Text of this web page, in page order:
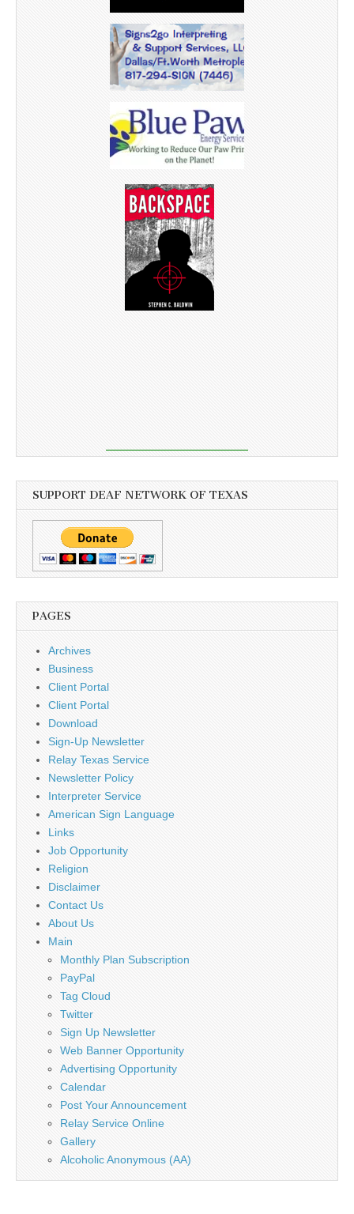
SUPPORT DEAF NETWORK OF TEXAS
PAGES
Archives
Business
Client Portal
Client Portal
Download
Sign-Up Newsletter
Relay Texas Service
Newsletter Policy
Interpreter Service
American Sign Language
Links
Job Opportunity
Religion
Disclaimer
Contact Us
About Us
Main
Monthly Plan Subscription
PayPal
Tag Cloud
Twitter
Sign Up Newsletter
Web Banner Opportunity
Advertising Opportunity
Calendar
Post Your Announcement
Relay Service Online
Gallery
Alcoholic Anonymous (AA)